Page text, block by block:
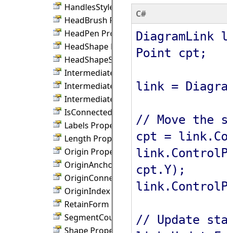
HandlesStyle Property
HeadBrush Property
HeadPen Property
HeadShape Property
HeadShapeSize Property
IntermediateBrush Property
IntermediateShape Property
IntermediateShapeSize Property
IsConnected Property
Labels Property
Length Property
Origin Property
OriginAnchor Property
OriginConnection Property
OriginIndex Property
RetainForm Property
SegmentCount Property
Shape Property
C#
Point cpt;
link =
// Move the
cpt =
cpt.Y);
// Update